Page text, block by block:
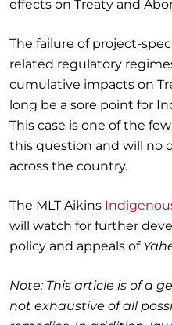
effects on Treaty and
The failure of project-
related regulatory
cumulative impacts on
long be a sore point for
This case is one of the
this question and will no
across the country.
The MLT Aikins
will watch for further
policy and appeals of
Note: This article is of a
not exhaustive of all